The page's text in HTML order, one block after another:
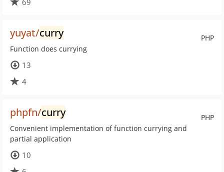
69
PHP
yuyat/curry
Function does currying
13
4
PHP
phpfn/curry
Convenient implementation of function currying and
partial application
10